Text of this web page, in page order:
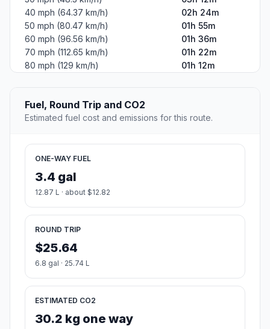
40 mph (64.37 km/h)
02h 24m
50 mph (80.47 km/h)
01h 55m
60 mph (96.56 km/h)
01h 36m
70 mph (112.65 km/h)
01h 22m
80 mph (129 km/h)
01h 12m
Fuel, Round Trip and CO2
Estimated fuel cost and emissions for this route.
ONE-WAY FUEL
3.4 gal
12.87 L · about $12.82
ROUND TRIP
$25.64
6.8 gal · 25.74 L
ESTIMATED CO2
30.2 kg one way